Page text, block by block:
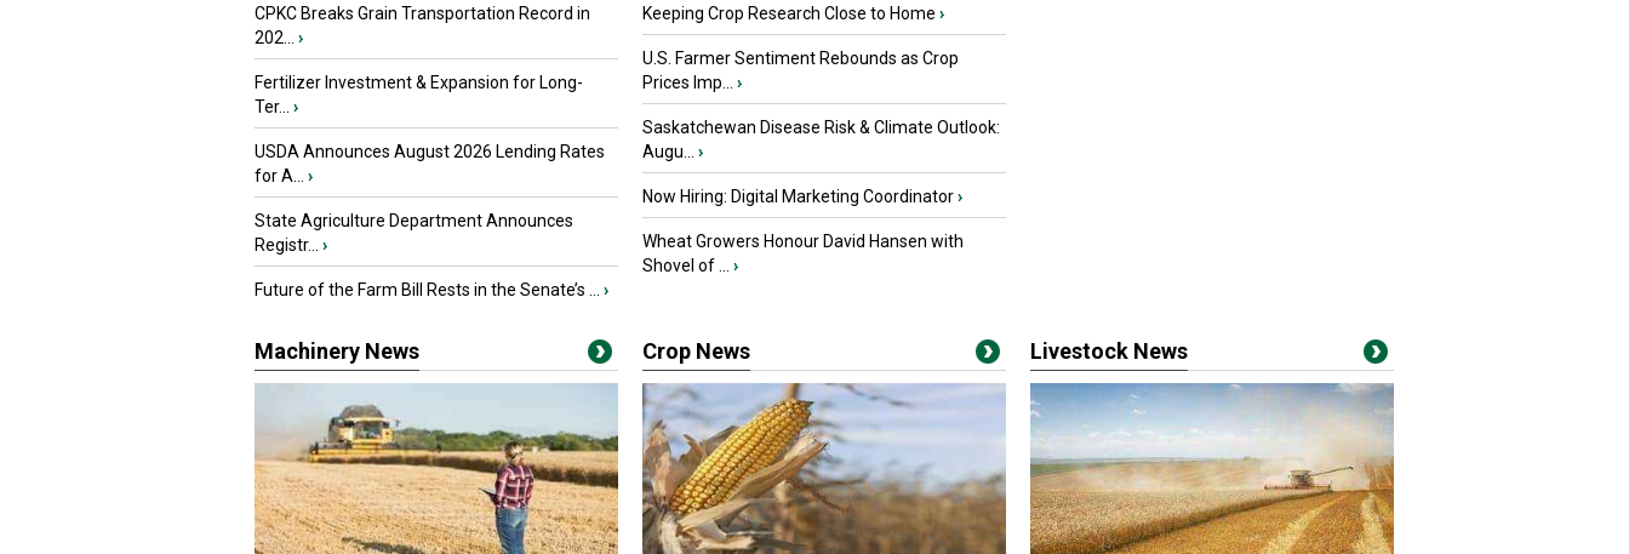
CPKC Breaks Grain Transportation Record in
202...
›
Fertilizer Investment & Expansion for Long-
Ter...
›
USDA Announces August 2026 Lending Rates
for A...
›
State Agriculture Department Announces
Registr...
›
Future of the Farm Bill Rests in the Senate’s ... ›
Keeping Crop Research Close to Home ›
U.S. Farmer Sentiment Rebounds as Crop
Prices Imp...
›
Saskatchewan Disease Risk & Climate Outlook:
Augu...
›
Now Hiring: Digital Marketing Coordinator›
Wheat Growers Honour David Hansen with
Shovel of ...
›
Machinery News Crop News Livestock News